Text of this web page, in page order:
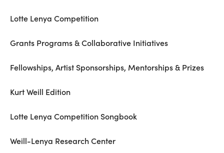
Lotte Lenya Competition
Grants Programs & Collaborative Initiatives
Fellowships, Artist Sponsorships, Mentorships & Prizes
Kurt Weill Edition
Lotte Lenya Competition Songbook
Weill-Lenya Research Center